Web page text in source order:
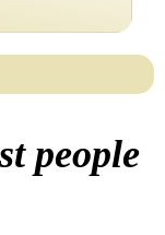
people